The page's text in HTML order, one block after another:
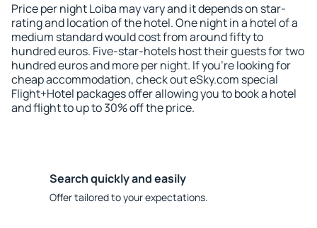
Price per night Loiba may vary and it depends on star-
rating and location of the hotel. One night in a hotel of a
medium standard would cost from around fifty to
hundred euros. Five-star-hotels host their guests for two
hundred euros and more per night. If you're looking for
cheap accommodation, check out eSky.com special
Flight+Hotel packages offer allowing you to book a hotel
and flight to up to 30% off the price.
Search quickly and easily
Offer tailored to your expectations.